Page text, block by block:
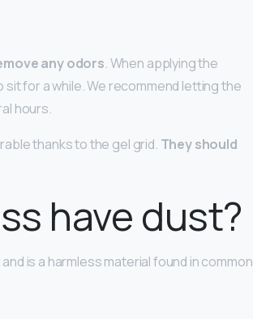
any odors. When applying the
for a while. We recommend letting the
hours.
thanks to the gel grid. They should
have dust?
and is a harmless material found in common